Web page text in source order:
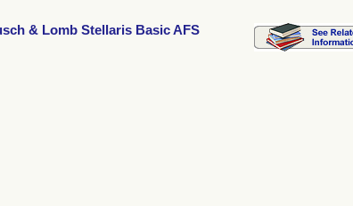
& Lomb Stellaris Basic AFS